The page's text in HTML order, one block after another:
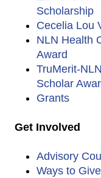
Scholarship
Cecelia Lou
NLN Health
Award
TruMerit-
Scholar
Grants
Get Involved
Advisory
Ways to Give